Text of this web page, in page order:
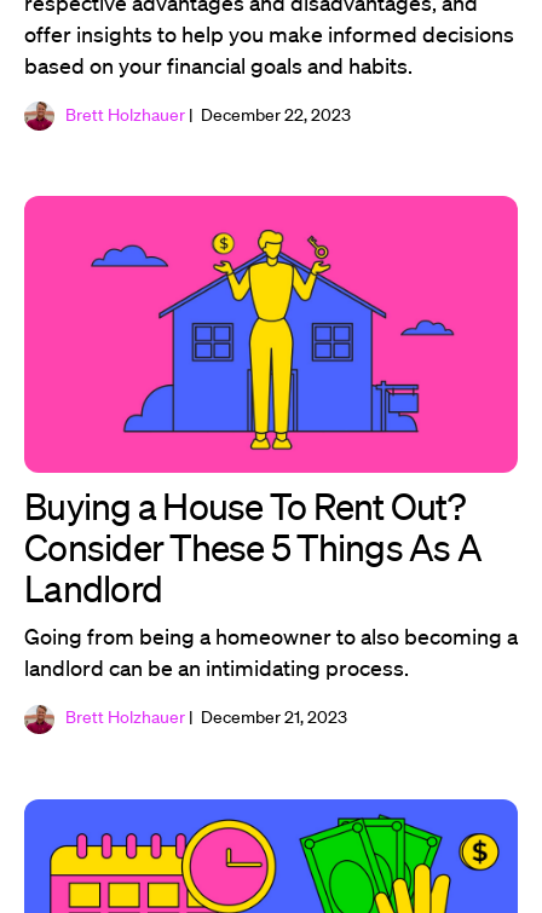
offer insights to help you make informed decisions
based on your financial goals and habits.
Brett Holzhauer | December 22, 2023
Buying a House To Rent Out?
Consider These 5 Things As A
Landlord
Going from being a homeowner to also becoming a
landlord can be an intimidating process.
Brett Holzhauer | December 21, 2023